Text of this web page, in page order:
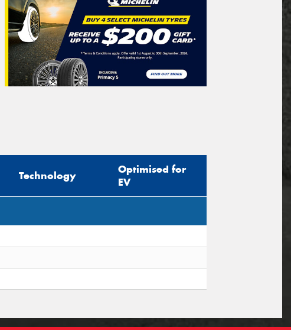
Technology
Optimised for
EV